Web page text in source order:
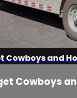
Cowboys and
Cowboys